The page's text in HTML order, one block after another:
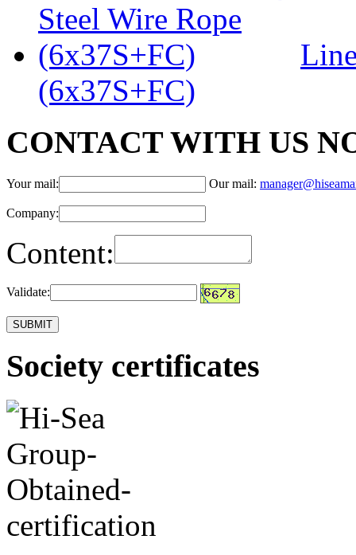
(6x37S+FC)
CONTACT WITH US
Your mail: Our mail:
Company:
Content:
Validate:
Society certificates